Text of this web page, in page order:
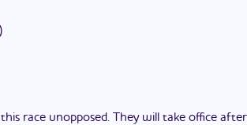
)
race unopposed. They will take office